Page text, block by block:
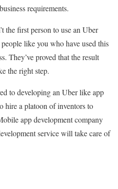
requirements.
the first person to use an Uber
like you who have used this
They’ve proved that the result
the right step.
to developing an Uber like app
hire a platoon of inventors to
app development company
service will take care of